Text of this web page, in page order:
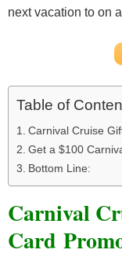
next vacation to on
Table of
Carnival Cruise
Get a $100
Bottom Line:
Carnival
Card